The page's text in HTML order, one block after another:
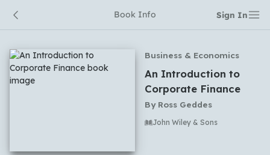
Book Info Sign In
Business & Economics
An Introduction to
Corporate Finance
By Ross Geddes
John Wiley & Sons
No comments yet